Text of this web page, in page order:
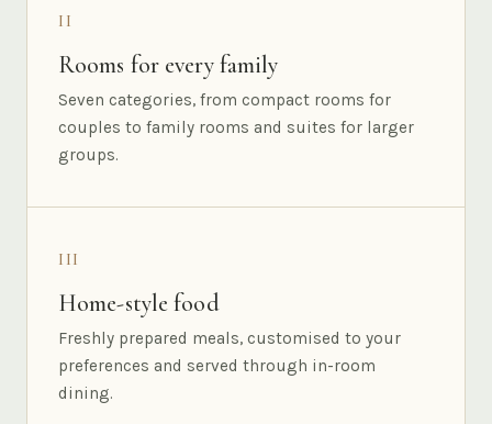
II
Rooms for every family
Seven categories, from compact rooms for
couples to family rooms and suites for larger
groups.
III
Home-style food
Freshly prepared meals, customised to your
preferences and served through in-room
dining.